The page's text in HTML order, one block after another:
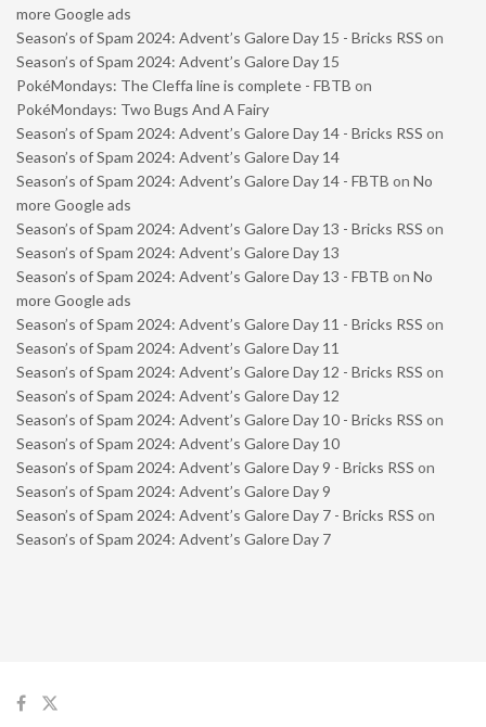
more Google ads
Season’s of Spam 2024: Advent’s Galore Day 15 - Bricks RSS on
Season’s of Spam 2024: Advent’s Galore Day 15
PokéMondays: The Cleffa line is complete - FBTB on
PokéMondays: Two Bugs And A Fairy
Season’s of Spam 2024: Advent’s Galore Day 14 - Bricks RSS on
Season’s of Spam 2024: Advent’s Galore Day 14
Season’s of Spam 2024: Advent’s Galore Day 14 - FBTB on No
more Google ads
Season’s of Spam 2024: Advent’s Galore Day 13 - Bricks RSS on
Season’s of Spam 2024: Advent’s Galore Day 13
Season’s of Spam 2024: Advent’s Galore Day 13 - FBTB on No
more Google ads
Season’s of Spam 2024: Advent’s Galore Day 11 - Bricks RSS on
Season’s of Spam 2024: Advent’s Galore Day 11
Season’s of Spam 2024: Advent’s Galore Day 12 - Bricks RSS on
Season’s of Spam 2024: Advent’s Galore Day 12
Season’s of Spam 2024: Advent’s Galore Day 10 - Bricks RSS on
Season’s of Spam 2024: Advent’s Galore Day 10
Season’s of Spam 2024: Advent’s Galore Day 9 - Bricks RSS on
Season’s of Spam 2024: Advent’s Galore Day 9
Season’s of Spam 2024: Advent’s Galore Day 7 - Bricks RSS on
Season’s of Spam 2024: Advent’s Galore Day 7